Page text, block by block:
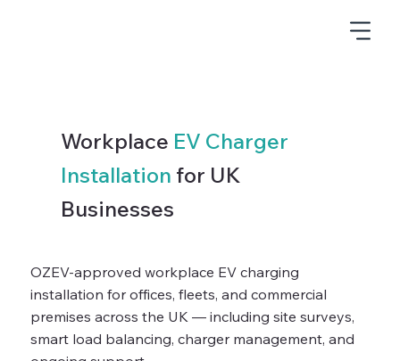
Workplace EV Charger
Installation for UK
Businesses
OZEV-approved workplace EV charging
installation for offices, fleets, and commercial
premises across the UK — including site surveys,
smart load balancing, charger management, and